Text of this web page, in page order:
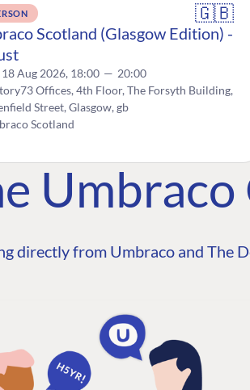
🇬🇧
Scotland (Glasgow Edition) -
18 Aug 2026, 18:00 — 20:00
Offices, 4th Floor, The Forsyth Building,
Street, Glasgow, gb
Scotland
directly from Umbraco and The